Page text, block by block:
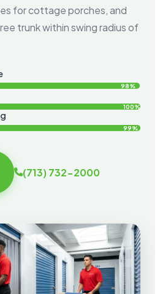
for cottage porches, and
trunk within swing radius of
98%
100%
99%
(713) 732-2000